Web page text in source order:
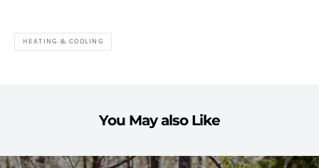
HEATING & COOLING
You May also Like